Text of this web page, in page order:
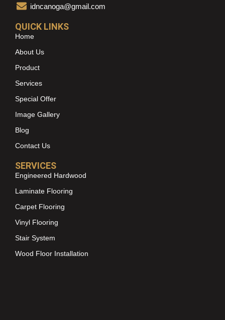
idncanoga@gmail.com
QUICK LINKS
Home
About Us
Product
Services
Special Offer
Image Gallery
Blog
Contact Us
SERVICES
Engineered Hardwood
Laminate Flooring
Carpet Flooring
Vinyl Flooring
Stair System
Wood Floor Installation